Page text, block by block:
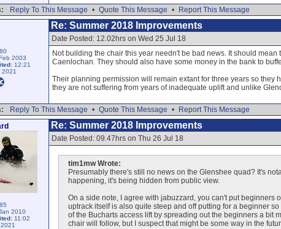
Reply To This Message • Quote This Message •
Report This Message
2003
12:21
2021
Re: Summer 2018 Improvements
Date Posted: 12.02hrs on Wed 25 Jul 18
Not building the chair this year needn't be bad news. It should
Caenlochan. They should also have some money in the bank to
Their planning permission will remain extant for three years so
they are not suffering from years of inadequate uplift and unlike
Reply To This Message • Quote This Message •
Report This Message
2010
11:02
Re: Summer 2018 Improvements
Date Posted: 09.47hrs on Thu 26 Jul 18
tim1mw Wrote:
Presumably there's still no news on the Glenshee quad? It's
happening, it's being hidden from public view.
On a side note, I agree with jabuzzard, you can't put
uptrack itself is also quite steep and off putting for a beginner
of the Bucharts access lift by spreading out the beginners a bit
chair will follow, but I suspect that might be some way in the